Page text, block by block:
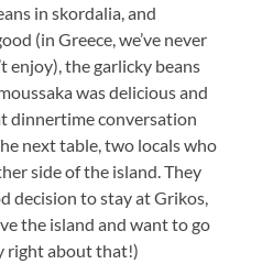
in skordalia, and
(in Greece, we’ve never
enjoy), the garlicky beans
was delicious and
dinnertime conversation
next table, two locals who
side of the island. They
decision to stay at Grikos,
the island and want to go
right about that!)